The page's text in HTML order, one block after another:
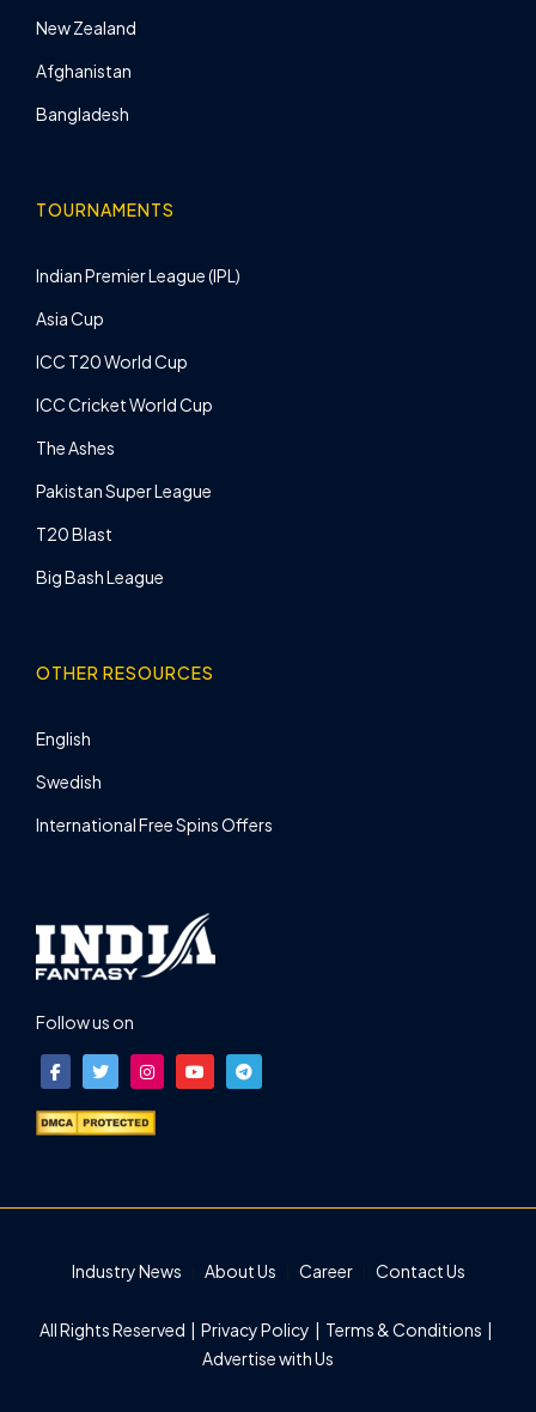
New Zealand
Afghanistan
Bangladesh
TOURNAMENTS
Indian Premier League (IPL)
Asia Cup
ICC T20 World Cup
ICC Cricket World Cup
The Ashes
Pakistan Super League
T20 Blast
Big Bash League
OTHER RESOURCES
English
Swedish
International Free Spins Offers
Follow us on
Industry News About Us Career Contact Us
All Rights Reserved | Privacy Policy | Terms & Conditions |
Advertise with Us